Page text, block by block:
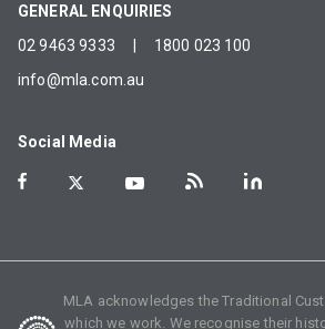
GENERAL ENQUIRIES
02 9463 9333
1800 023 100
info@mla.com.au
Social Media
MLA acknowledges the Traditional
which we work. We recognise their